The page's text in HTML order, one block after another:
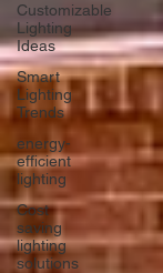
Customizable
Lighting
Ideas
Smart
Lighting
Trends
energy-
efficient
lighting
Cost
saving
lighting
solutions